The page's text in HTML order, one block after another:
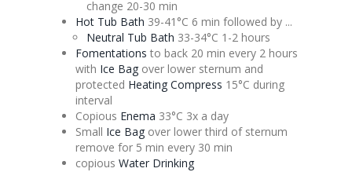
change 20-30 min
Hot Tub Bath 39-41°C 6 min followed by ...
Neutral Tub Bath 33-34°C 1-2 hours
Fomentations to back 20 min every 2 hours
with Ice Bagover lower sternum and
protected Heating Compress 15°C during
interval
Copious Enema 33°C 3x a day
Small Ice Bagover lower third of sternum
remove for 5 min every 30 min
copious Water Drinking